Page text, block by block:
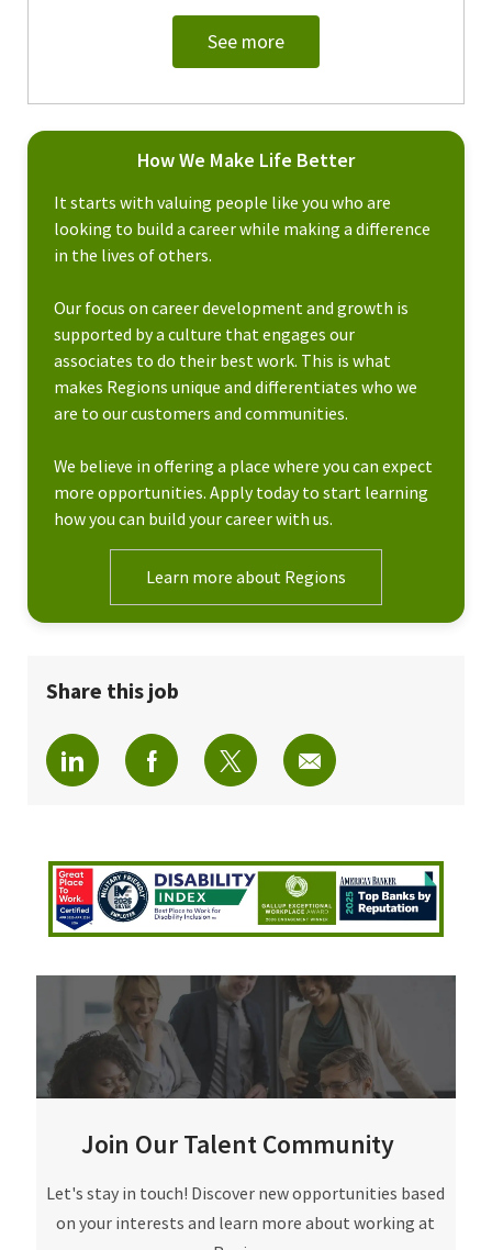
See more
How We Make Life Better
It starts with valuing people like you who are
looking to build a career while making a difference
in the lives of others.
Our focus on career development and growth is
supported by a culture that engages our
associates to do their best work. This is what
makes Regions unique and differentiates who we
are to our customers and communities.
We believe in offering a place where you can expect
more opportunities. Apply today to start learning
how you can build your career with us.
Learn more about Regions
Share this job
Share via LinkedInShare via Facebook
Share via twitterShare via email
Join Our Talent Community
Join Our Talent Community
Let's stay in touch! Discover new opportunities based
on your interests and learn more about working at